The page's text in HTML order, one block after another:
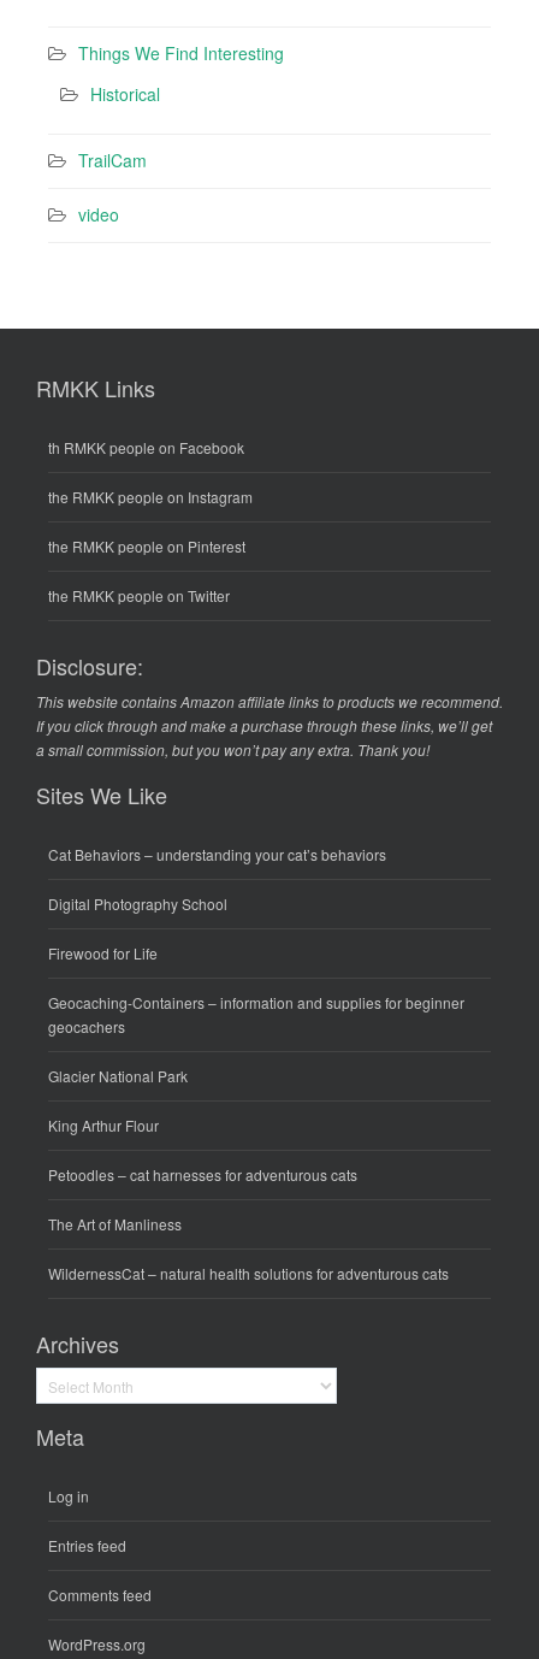
Things We Find Interesting
Historical
TrailCam
video
RMKK Links
th RMKK people on Facebook
the RMKK people on Instagram
the RMKK people on Pinterest
the RMKK people on Twitter
Disclosure:
This website contains Amazon affiliate links to products we recommend.
If you click through and make a purchase through these links, we’ll get
a small commission, but you won’t pay any extra. Thank you!
Sites We Like
Cat Behaviors– understanding your cat’s behaviors
Digital Photography School
Firewood for Life
Geocaching-Containers– information and supplies for beginner
geocachers
Glacier National Park
King Arthur Flour
Petoodles– cat harnesses for adventurous cats
The Art of Manliness
WildernessCat– natural health solutions for adventurous cats
Archives
Archives
Meta
Log in
Entries feed
Comments feed
WordPress.org